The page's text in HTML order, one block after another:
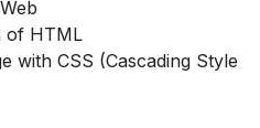
of HTML
with CSS (Cascading Style